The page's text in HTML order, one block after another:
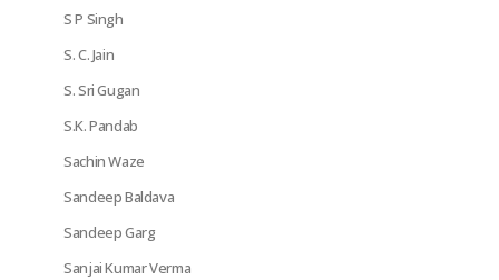
S P Singh
S. C. Jain
S. Sri Gugan
S.K. Pandab
Sachin Waze
Sandeep Baldava
Sandeep Garg
Sanjai Kumar Verma